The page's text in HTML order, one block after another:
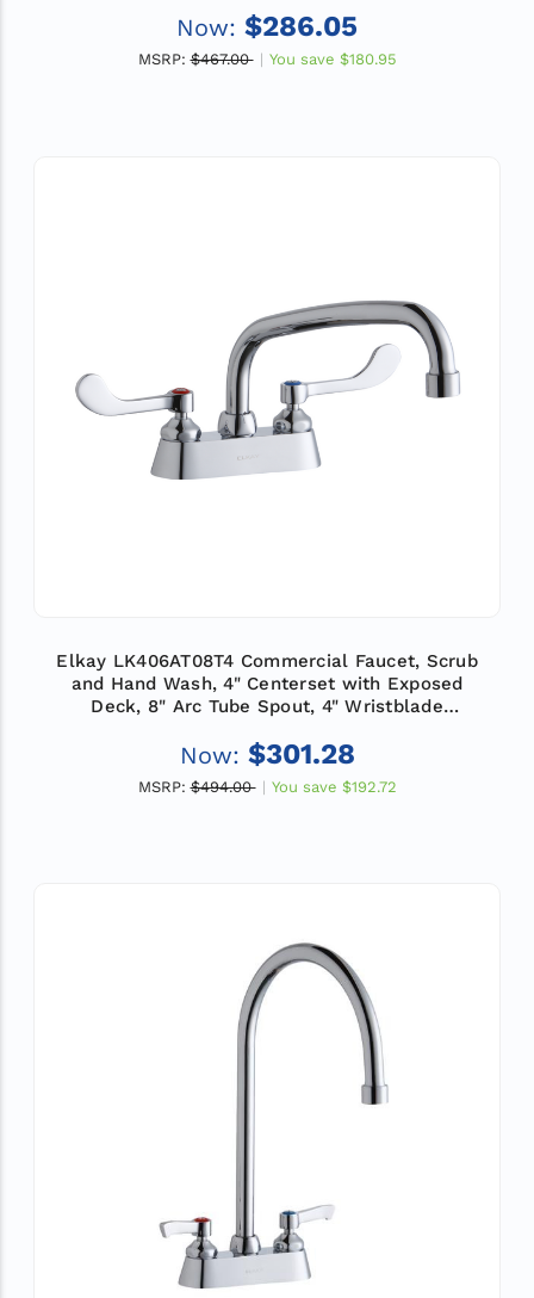
Now: $286.05
MSRP: $467.00 You save $180.95
Elkay LK406AT08T4 Commercial Faucet, Scrub
and Hand Wash, 4" Centerset with Exposed
Deck, 8" Arc Tube Spout, 4" Wristblade
Now: $301.28
MSRP: $494.00 You save $192.72